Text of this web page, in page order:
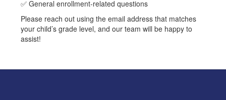
✅ General enrollment-related questions
Please reach out using the email address that matches
your child’s grade level, and our team will be happy to
assist!